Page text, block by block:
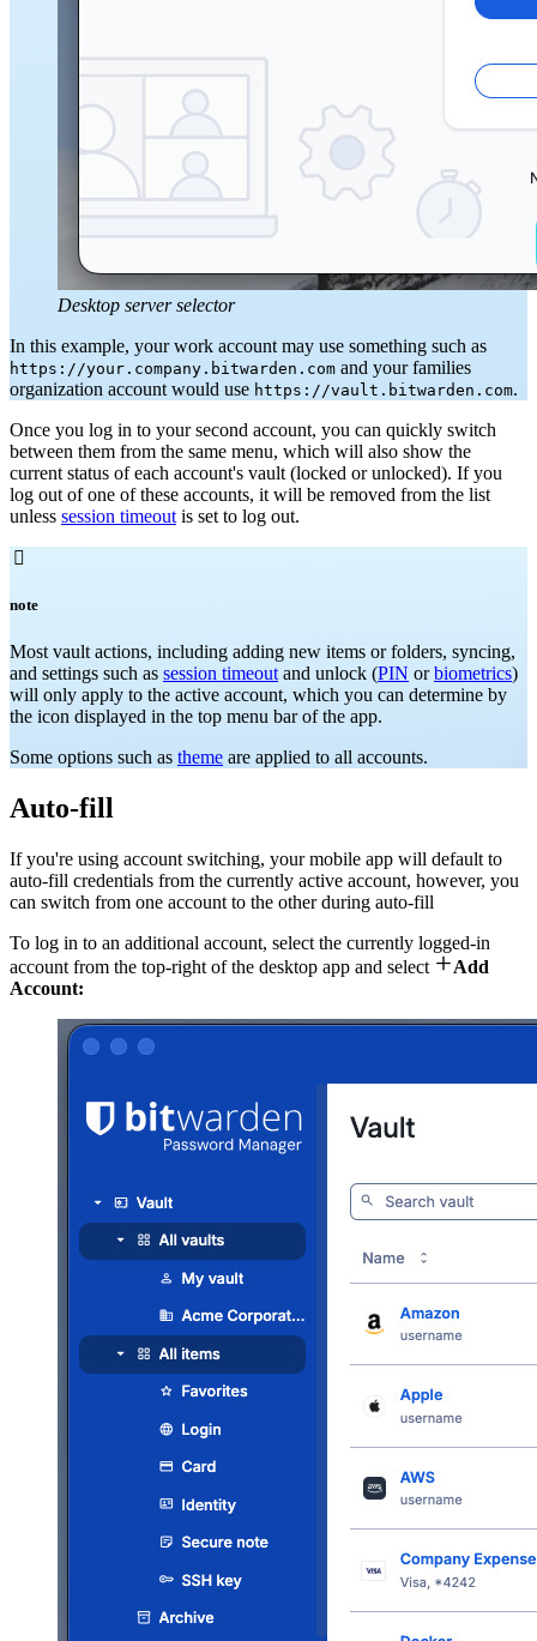
Desktop server selector
In this example, your work account may use something such as
https://your.company.bitwarden.com and your families
organization account would use https://vault.bitwarden.com.
Once you log in to your second account, you can quickly switch
between them from the same menu, which will also show the
current status of each account's vault (locked or unlocked). If you
log out of one of these accounts, it will be removed from the list
unless session timeout is set to log out.

note
Most vault actions, including adding new items or folders, syncing,
and settings such as session timeout and unlock (PIN orbiometrics)
will only apply to the active account, which you can determine by
the icon displayed in the top menu bar of the app.
Some options such as theme are applied to all accounts.
Auto-fill
If you're using account switching, your mobile app will default to
auto-fill credentials from the currently active account, however, you
can switch from one account to the other during auto-fill
To log in to an additional account, select the currently logged-in
account from the top-right of the desktop app and select Add
Account: